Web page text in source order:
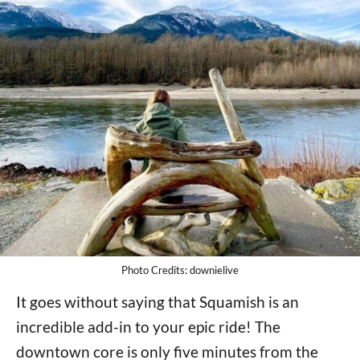
Photo Credits: downielive
It goes without saying that Squamish is an
incredible add-in to your epic ride! The
downtown core is only five minutes from the